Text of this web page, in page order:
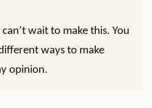
wait to make this. You
ways to make
opinion.